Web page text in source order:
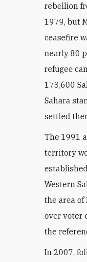
rebellion
1979, but
ceasefire
nearly 80
refugee
173,600
Sahara
settled
The 1991
territory
Western
the area
over voter
the
In 2007,